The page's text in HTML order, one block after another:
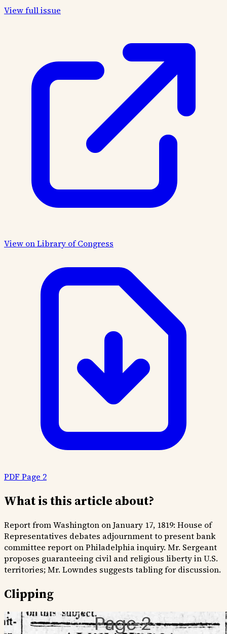
View full issue
View on Library of Congress
PDF Page 2
What is this article about?
Report from Washington on January 17, 1819: House of
Representatives debates adjournment to present bank
committee report on Philadelphia inquiry. Mr. Sergeant
proposes guaranteeing civil and religious liberty in U.S.
territories; Mr. Lowndes suggests tabling for discussion.
Clipping